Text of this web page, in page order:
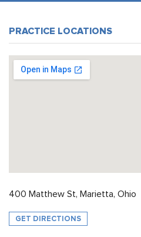
PRACTICE LOCATIONS
400 Matthew St, Marietta, Ohio
GET DIRECTIONS